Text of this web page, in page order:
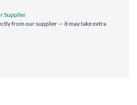
Supplier
from our supplier — it may take extra